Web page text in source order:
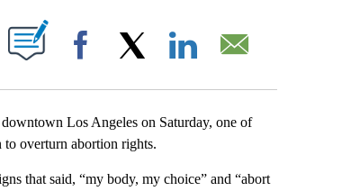
PAGES ON "".
Facebook
Los Angeles on Saturday, one of
to overturn abortion rights.
that said, “my body, my choice” and “abort